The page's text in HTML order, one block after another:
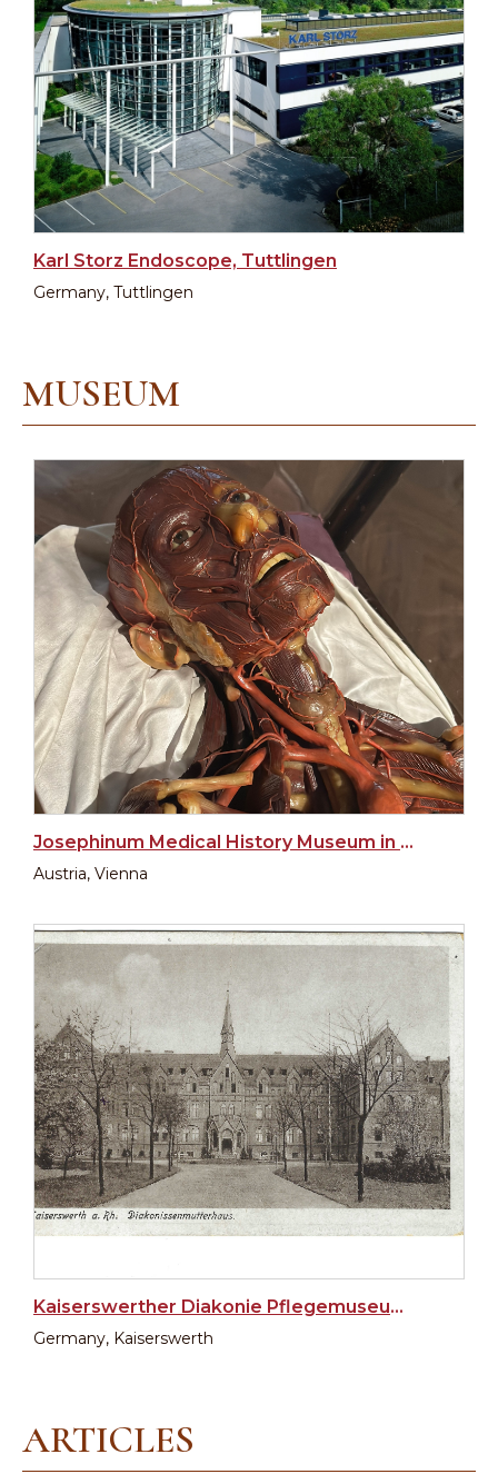
Karl Storz Endoscope, Tuttlingen
Germany, Tuttlingen
MUSEUM
Josephinum Medical History Museum in Vienna
Austria, Vienna
Kaiserswerther Diakonie Pflegemuseum (Museum of Nursing)
Germany, Kaiserswerth
ARTICLES